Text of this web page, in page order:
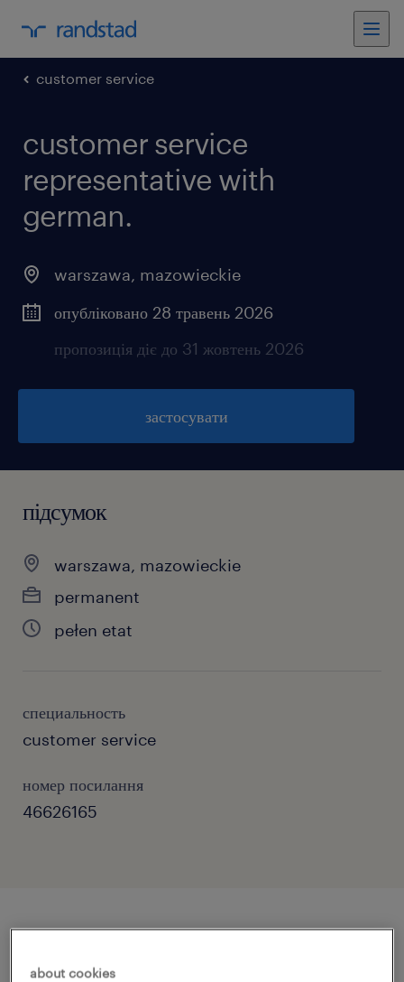
customer service
customer service
representative with
german.
warszawa, mazowieckie
опубліковано 28 травень 2026
пропозиція діє до 31 жовтень 2026
застосувати
підсумок
warszawa, mazowieckie
permanent
pełen etat
специальность
customer service
номер посилання
46626165
about cookies